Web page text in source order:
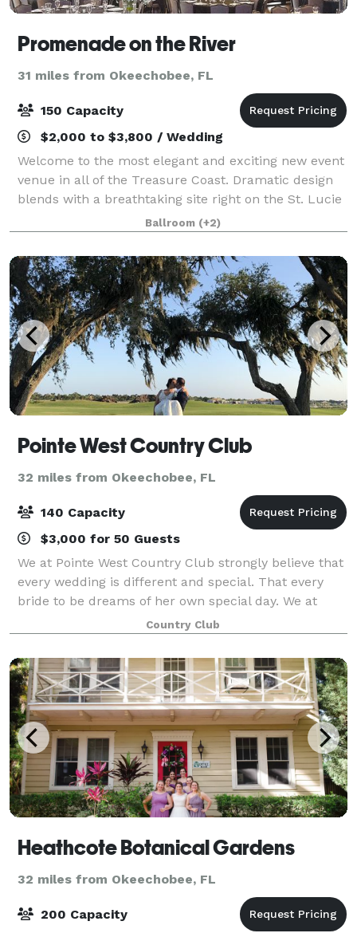
Promenade on the River
31 miles from Okeechobee, FL
150 Capacity
$2,000 to $3,800 / Wedding
Welcome to the most elegant and exciting new event
venue in all of the Treasure Coast. Dramatic design
blends with a breathtaking site right on the St. Lucie
River to create a party space truly worthy of your
most important memories. Weddin
Ballroom (+2)
Pointe West Country Club
32 miles from Okeechobee, FL
140 Capacity
$3,000 for 50 Guests
We at Pointe West Country Club strongly believe that
every wedding is different and special. That every
bride to be dreams of her own special day. We at
Pointe West cater to those dreams. We strive to make
your day as unique and as beautifu
Country Club
Heathcote Botanical Gardens
32 miles from Okeechobee, FL
200 Capacity